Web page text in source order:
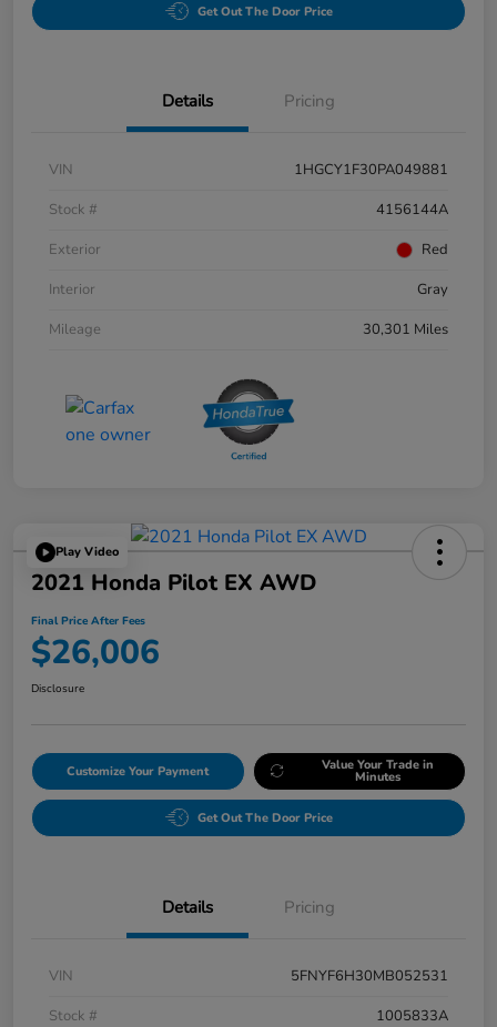
Get Out The Door Price
Details Pricing
VIN
1HGCY1F30PA049881
Stock #
4156144A
Exterior
Red
Interior
Gray
Mileage
30,301 Miles
Play Video
2021 Honda Pilot EX AWD
Final Price After Fees
$26,006
Disclosure
Customize Your Payment Value Your Trade in
Minutes
Get Out The Door Price
Details Pricing
VIN
5FNYF6H30MB052531
Stock #
1005833A